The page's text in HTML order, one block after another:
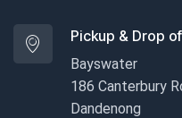
Pickup & Drop
Bayswater
186 Canterbury
Dandenong